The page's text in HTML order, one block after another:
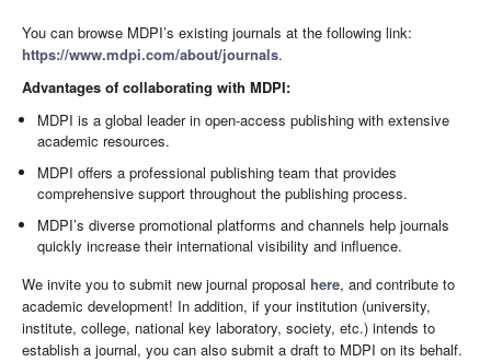
You can browse MDPI’s existing journals at the following link:
https://www.mdpi.com/about/journals.
Advantages of collaborating with MDPI:
MDPI is a global leader in open-access publishing with extensive
academic resources.
MDPI offers a professional publishing team that provides
comprehensive support throughout the publishing process.
MDPI’s diverse promotional platforms and channels help journals
quickly increase their international visibility and influence.
We invite you to submit new journal proposal here, and contribute to
academic development! In addition, if your institution (university,
institute, college, national key laboratory, society, etc.) intends to
establish a journal, you can also submit a draft to MDPI on its behalf.